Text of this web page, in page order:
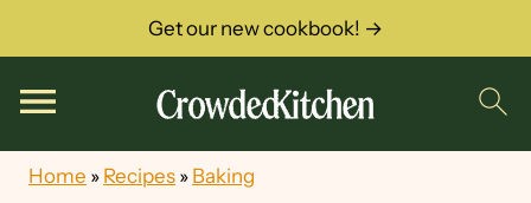
Get our new cookbook! →
Home » Recipes » Baking